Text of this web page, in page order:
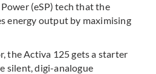
Power (eSP) tech that the
energy output by maximising
the Activa 125 gets a starter
silent, digi-analogue